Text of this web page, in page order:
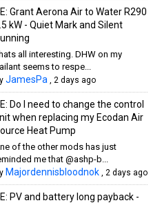
Grant Aerona Air to Water R290
kW - Quiet Mark and Silent
all interesting. DHW on my
seems to respe...
JamesPa 2 days ago
Do I need to change the control
when replacing my Ecodan Air
Heat Pump
of the other mods has just
me that @ashp-b...
Majordennisbloodnok, 2 days ago
PV and battery long payback -